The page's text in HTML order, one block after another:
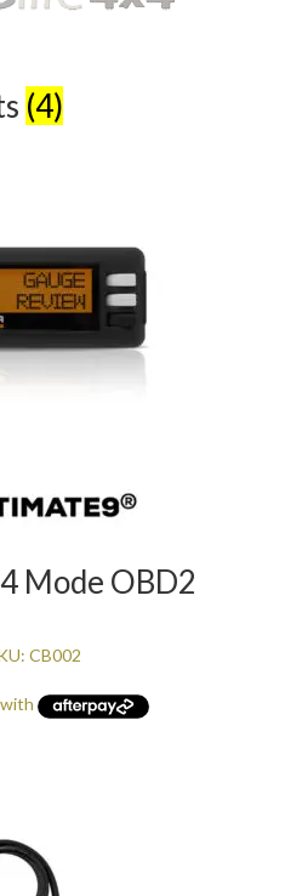
(4)
Mode OBD2
CB002